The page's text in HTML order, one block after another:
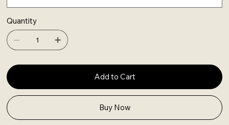
Quantity
Add to Cart
Buy Now